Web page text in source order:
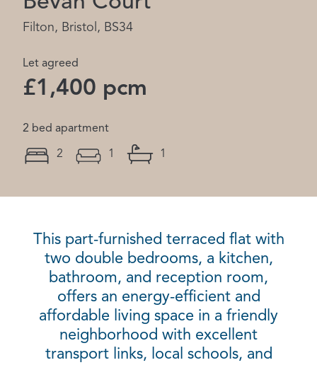
Filton, Bristol, BS34
Let agreed
£1,400 pcm
2 bed apartment
2 1 1
This part-furnished terraced flat with
two double bedrooms, a kitchen,
bathroom, and reception room,
offers an energy-efficient and
affordable living space in a friendly
neighborhood with excellent
transport links, local schools, and